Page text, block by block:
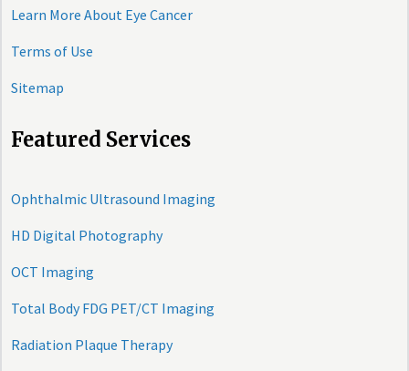
Learn More About Eye Cancer
Terms of Use
Sitemap
Featured Services
Ophthalmic Ultrasound Imaging
HD Digital Photography
OCT Imaging
Total Body FDG PET/CT Imaging
Radiation Plaque Therapy